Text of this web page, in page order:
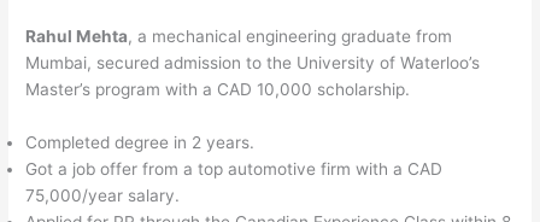
Rahul Mehta, a mechanical engineering graduate from
Mumbai, secured admission to the University of Waterloo’s
Master’s program with a CAD 10,000 scholarship.
Completed degree in 2 years.
Got a job offer from a top automotive firm with a CAD
75,000/year salary.